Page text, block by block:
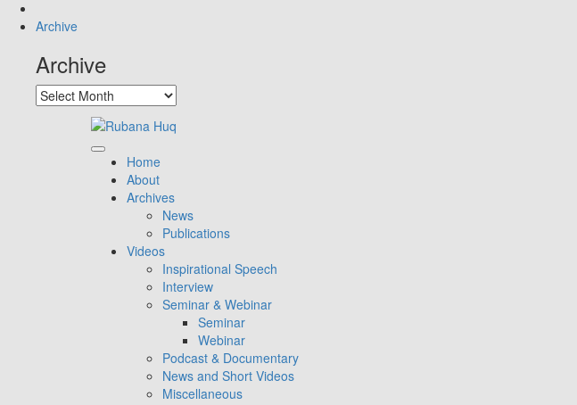
Archive
Archive
Home
About
Archives
News
Publications
Videos
Inspirational Speech
Interview
Seminar & Webinar
Seminar
Webinar
Podcast & Documentary
News and Short Videos
Miscellaneous